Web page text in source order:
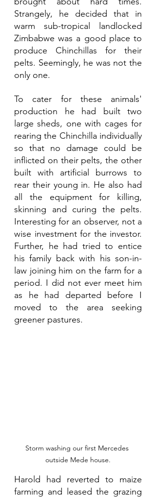
Strangely, he decided that in
warm sub-tropical landlocked
Zimbabwe was a good place to
produce Chinchillas for their
pelts. Seemingly, he was not the
only one.
To cater for these animals'
production he had built two
large sheds, one with cages for
rearing the Chinchilla individually
so that no damage could be
inflicted on their pelts, the other
built with artificial burrows to
rear their young in. He also had
all the equipment for killing,
skinning and curing the pelts.
Interesting for an observer, not a
wise investment for the investor.
Further, he had tried to entice
his family back with his son-in-
law joining him on the farm for a
period. I did not ever meet him
as he had departed before I
moved to the area seeking
greener pastures.
Storm washing our first Mercedes
outside Mede house.
Harold had reverted to maize
farming and leased the grazing